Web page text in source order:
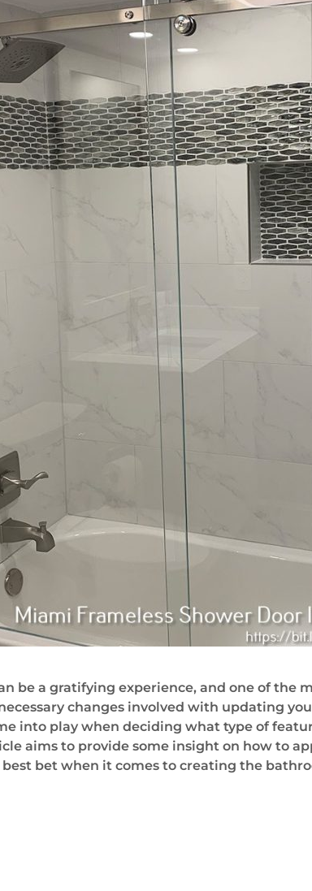
be a gratifying experience, and one of
changes involved with updating
into play when deciding what type of
aims to provide some insight on how to
bet when it comes to creating the